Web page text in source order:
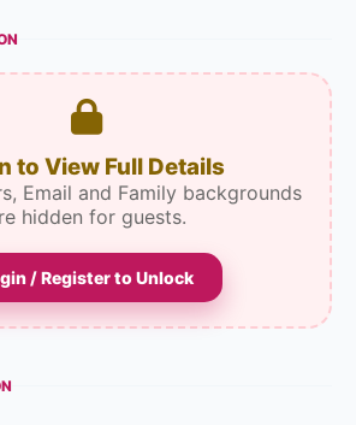
to View Full Details
Email and Family backgrounds
hidden for guests.
/ Register to Unlock